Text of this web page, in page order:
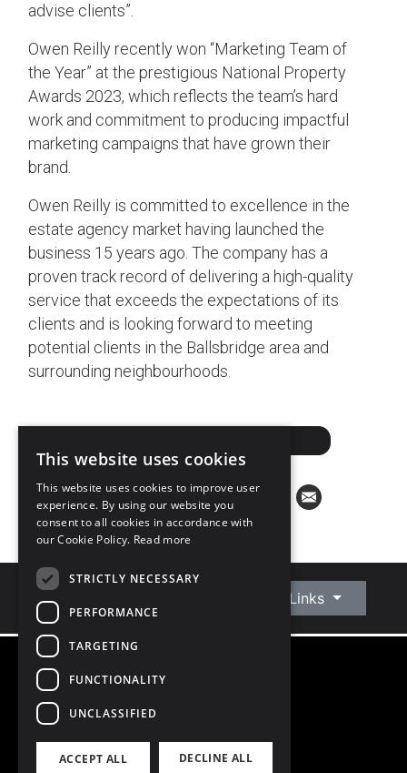
advise clients”.
Owen Reilly recently won “Marketing Team of
the Year” at the prestigious National Property
Awards 2023, which reflects the team’s hard
work and commitment to producing impactful
marketing campaigns that have grown their
brand.
Owen Reilly is committed to excellence in the
estate agency market having launched the
business 15 years ago. The company has a
proven track record of delivering a high-quality
service that exceeds the expectations of its
clients and is looking forward to meeting
potential clients in the Ballsbridge area and
surrounding neighbourhoods.
Connect With Us Quick Links
©
Privacy Policy
PSRA Licence number 002370
This website uses cookies
This website uses cookies to improve user
experience. By using our website you
consent to all cookies in accordance with
our Cookie Policy. Read more
STRICTLY NECESSARY
PERFORMANCE
TARGETING
FUNCTIONALITY
UNCLASSIFIED
ACCEPT ALL DECLINE ALL